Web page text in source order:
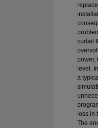
curtail
power,
level.
a
loss in
The